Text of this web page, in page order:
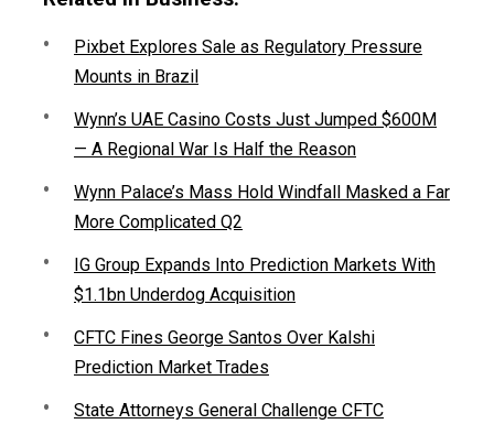
Pixbet Explores Sale as Regulatory Pressure
Mounts in Brazil
Wynn’s UAE Casino Costs Just Jumped $600M
— A Regional War Is Half the Reason
Wynn Palace’s Mass Hold Windfall Masked a Far
More Complicated Q2
IG Group Expands Into Prediction Markets With
$1.1bn Underdog Acquisition
CFTC Fines George Santos Over Kalshi
Prediction Market Trades
State Attorneys General Challenge CFTC